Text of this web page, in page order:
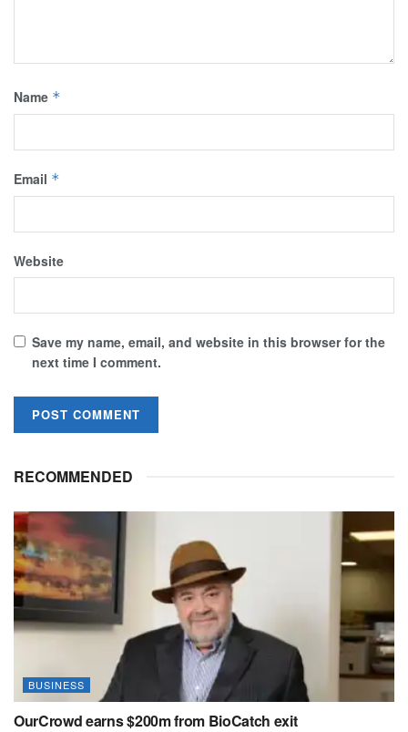
Name *
Email *
Website
Save my name, email, and website in this browser for the
next time I comment.
RECOMMENDED
BUSINESS
OurCrowd earns $200m from BioCatch exit